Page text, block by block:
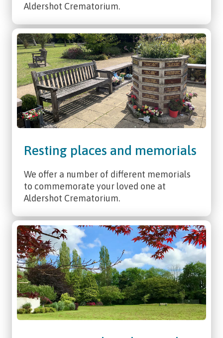
Aldershot Crematorium.
Resting places and memorials
We offer a number of different memorials
to commemorate your loved one at
Aldershot Crematorium.